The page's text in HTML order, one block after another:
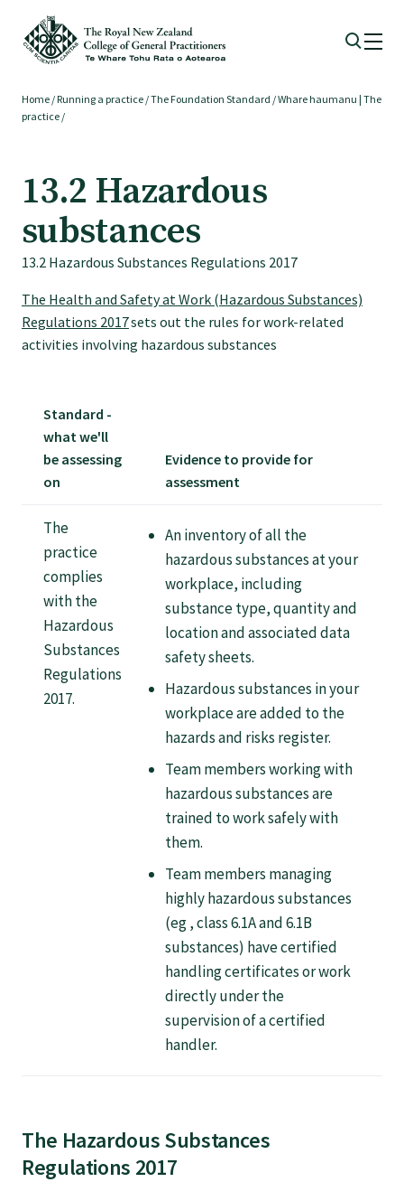
Membership
Sign up or change your membership
Member wellbeing
Te Akoranga a Māui
Tautoko
Faculties and chapters
Awards
CPD for Fellows
Annual membership fees
Resources
Study with us
Specialise in rural hospital medicine
Become a medical educator or teacher
Home / Running a practice /The Foundation Standard /Whare haumanu | The
practice /
13.2 Hazardous
substances
13.2 Hazardous Substances Regulations 2017
The Health and Safety at Work (Hazardous Substances)
Regulations 2017sets out the rules for work-related
activities involving hazardous substances
Standard -
what we'll
be assessing
on
Evidence to provide for
assessment
The
practice
complies
with the
Hazardous
Substances
Regulations
2017.
An inventory of all the
hazardous substances at your
workplace, including
substance type, quantity and
location and associated data
safety sheets.
Hazardous substances in your
workplace are added to the
hazards and risks register.
Team members working with
hazardous substances are
trained to work safely with
them.
Team members managing
highly hazardous substances
(eg , class 6.1A and 6.1B
substances) have certified
handling certificates or work
directly under the
supervision of a certified
handler.
The Hazardous Substances
Regulations 2017